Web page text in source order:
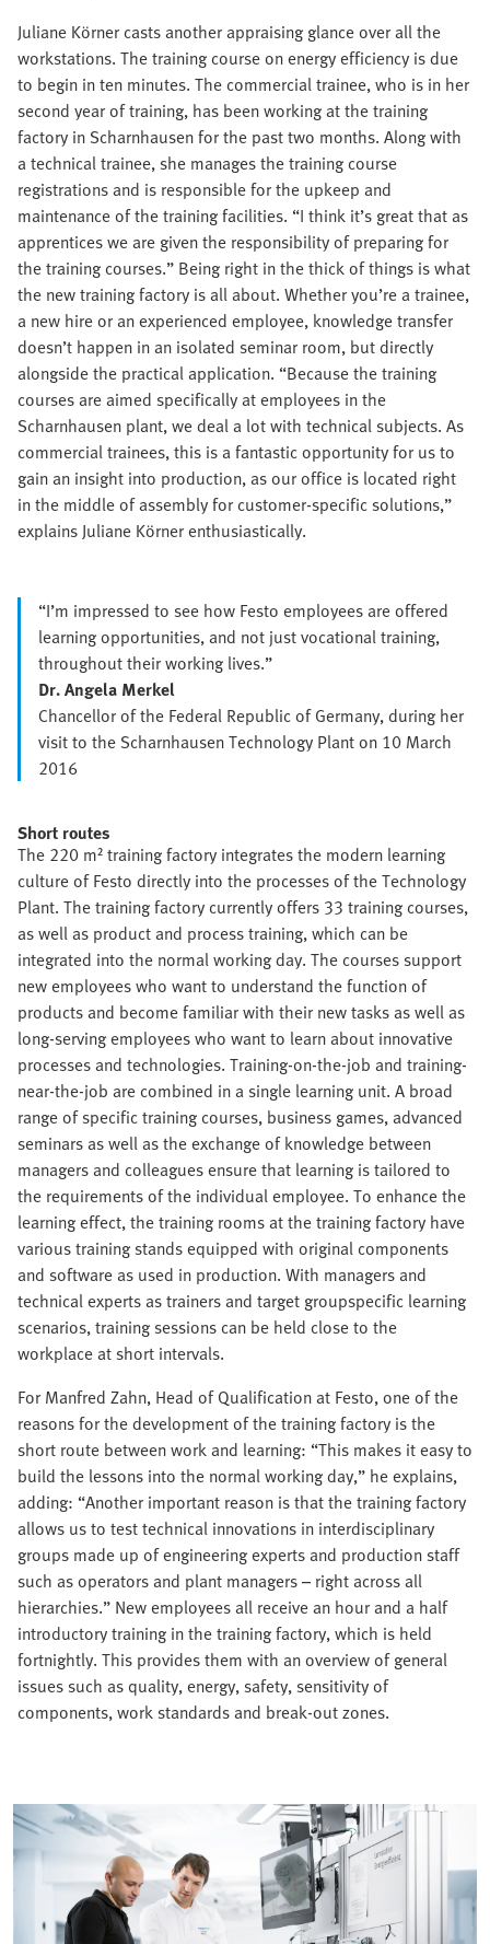
Juliane Körner casts another appraising glance over all the
workstations. The training course on energy efficiency is due
to begin in ten minutes. The commercial trainee, who is in her
second year of training, has been working at the training
factory in Scharnhausen for the past two months. Along with
a technical trainee, she manages the training course
registrations and is responsible for the upkeep and
maintenance of the training facilities. “I think it’s great that as
apprentices we are given the responsibility of preparing for
the training courses.” Being right in the thick of things is what
the new training factory is all about. Whether you’re a trainee,
a new hire or an experienced employee, knowledge transfer
doesn’t happen in an isolated seminar room, but directly
alongside the practical application. “Because the training
courses are aimed specifically at employees in the
Scharnhausen plant, we deal a lot with technical subjects. As
commercial trainees, this is a fantastic opportunity for us to
gain an insight into production, as our office is located right
in the middle of assembly for customer-specific solutions,”
explains Juliane Körner enthusiastically.
“I’m impressed to see how Festo employees are offered
learning opportunities, and not just vocational training,
throughout their working lives.”
Dr. Angela Merkel
Chancellor of the Federal Republic of Germany, during her
visit to the Scharnhausen Technology Plant on 10 March
2016
Short routes
The 220 m² training factory integrates the modern learning
culture of Festo directly into the processes of the Technology
Plant. The training factory currently offers 33 training courses,
as well as product and process training, which can be
integrated into the normal working day. The courses support
new employees who want to understand the function of
products and become familiar with their new tasks as well as
long-serving employees who want to learn about innovative
processes and technologies. Training-on-the-job and training-
near-the-job are combined in a single learning unit. A broad
range of specific training courses, business games, advanced
seminars as well as the exchange of knowledge between
managers and colleagues ensure that learning is tailored to
the requirements of the individual employee. To enhance the
learning effect, the training rooms at the training factory have
various training stands equipped with original components
and software as used in production. With managers and
technical experts as trainers and target groupspecific learning
scenarios, training sessions can be held close to the
workplace at short intervals.
For Manfred Zahn, Head of Qualification at Festo, one of the
reasons for the development of the training factory is the
short route between work and learning: “This makes it easy to
build the lessons into the normal working day,” he explains,
adding: “Another important reason is that the training factory
allows us to test technical innovations in interdisciplinary
groups made up of engineering experts and production staff
such as operators and plant managers – right across all
hierarchies.” New employees all receive an hour and a half
introductory training in the training factory, which is held
fortnightly. This provides them with an overview of general
issues such as quality, energy, safety, sensitivity of
components, work standards and break-out zones.